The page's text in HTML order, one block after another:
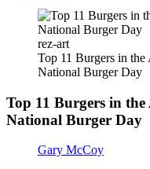
rez-art
Top 11 Burgers in
National Burger Day
Top 11 Burgers in
National Burger Day
Gary McCoy